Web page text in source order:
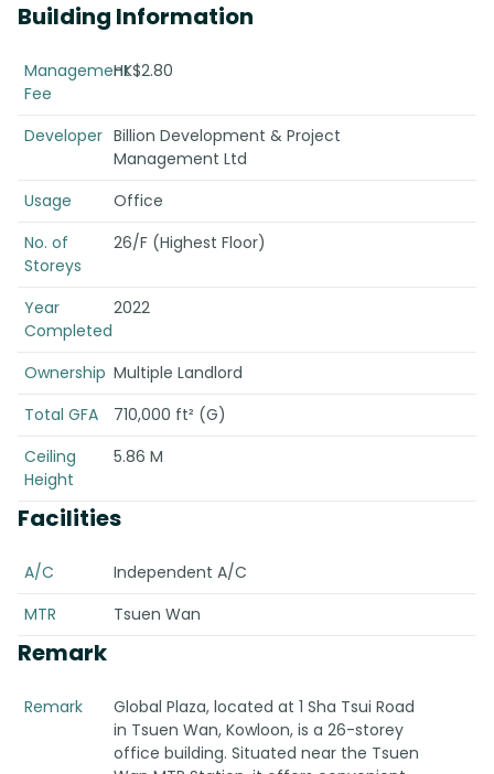
Building Information
Management
Fee
HK$2.80
Developer Billion Development & Project
Management Ltd
Usage
Office
No. of
Storeys
26/F (Highest Floor)
Year
Completed
2022
Ownership Multiple Landlord
Total GFA
710,000 ft² (G)
Ceiling
Height
5.86 M
Facilities
A/C
Independent A/C
MTR
Tsuen Wan
Remark
Remark
Global Plaza, located at 1 Sha Tsui Road
in Tsuen Wan, Kowloon, is a 26-storey
office building. Situated near the Tsuen